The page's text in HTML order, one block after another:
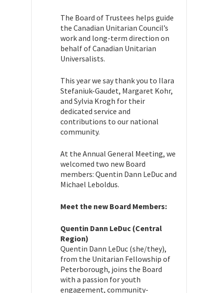
The Board of Trustees helps guide
the Canadian Unitarian Council’s
work and long-term direction on
behalf of Canadian Unitarian
Universalists.
This year we say thank you to Ilara
Stefaniuk-Gaudet, Margaret Kohr,
and Sylvia Krogh for their
dedicated service and
contributions to our national
community.
At the Annual General Meeting, we
welcomed two new Board
members: Quentin Dann LeDuc and
Michael Leboldus.
Meet the new Board Members:
Quentin Dann LeDuc (Central
Region)
Quentin Dann LeDuc (she/they),
from the Unitarian Fellowship of
Peterborough, joins the Board
with a passion for youth
engagement, community-